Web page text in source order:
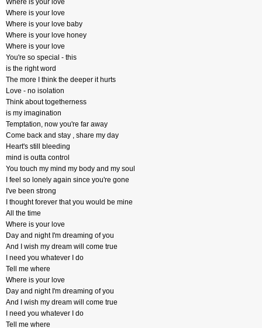
Where is your love
Where is your love
Where is your love baby
Where is your love honey
Where is your love
You're so special - this
is the right word
The more I think the deeper it hurts
Love - no isolation
Think about togetherness
is my imagination
Temptation, now you're far away
Come back and stay , share my day
Heart's still bleeding
mind is outta control
You touch my mind my body and my soul
I feel so lonely again since you're gone
I've been strong
I thought forever that you would be mine
All the time
Where is your love
Day and night I'm dreaming of you
And I wish my dream will come true
I need you whatever I do
Tell me where
Where is your love
Day and night I'm dreaming of you
And I wish my dream will come true
I need you whatever I do
Tell me where